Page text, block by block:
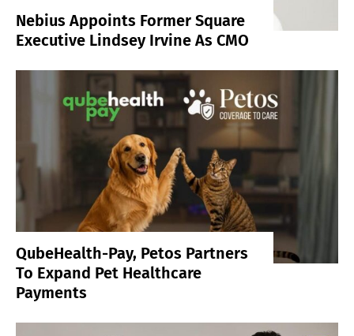
Nebius Appoints Former Square
Executive Lindsey Irvine As CMO
QubeHealth-Pay, Petos Partners
To Expand Pet Healthcare
Payments